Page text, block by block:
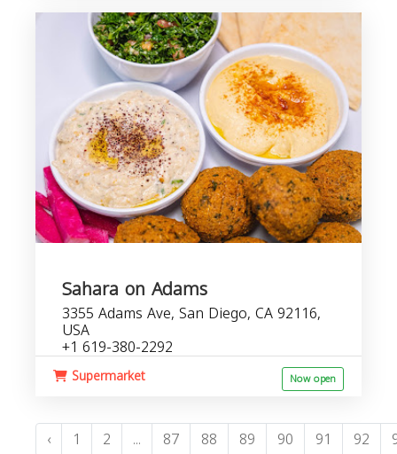
Sahara on Adams
3355 Adams Ave, San Diego, CA 92116,
USA
+1 619-380-2292
Supermarket Now open
‹ 1 2 ... 87 88 89 90 91 92